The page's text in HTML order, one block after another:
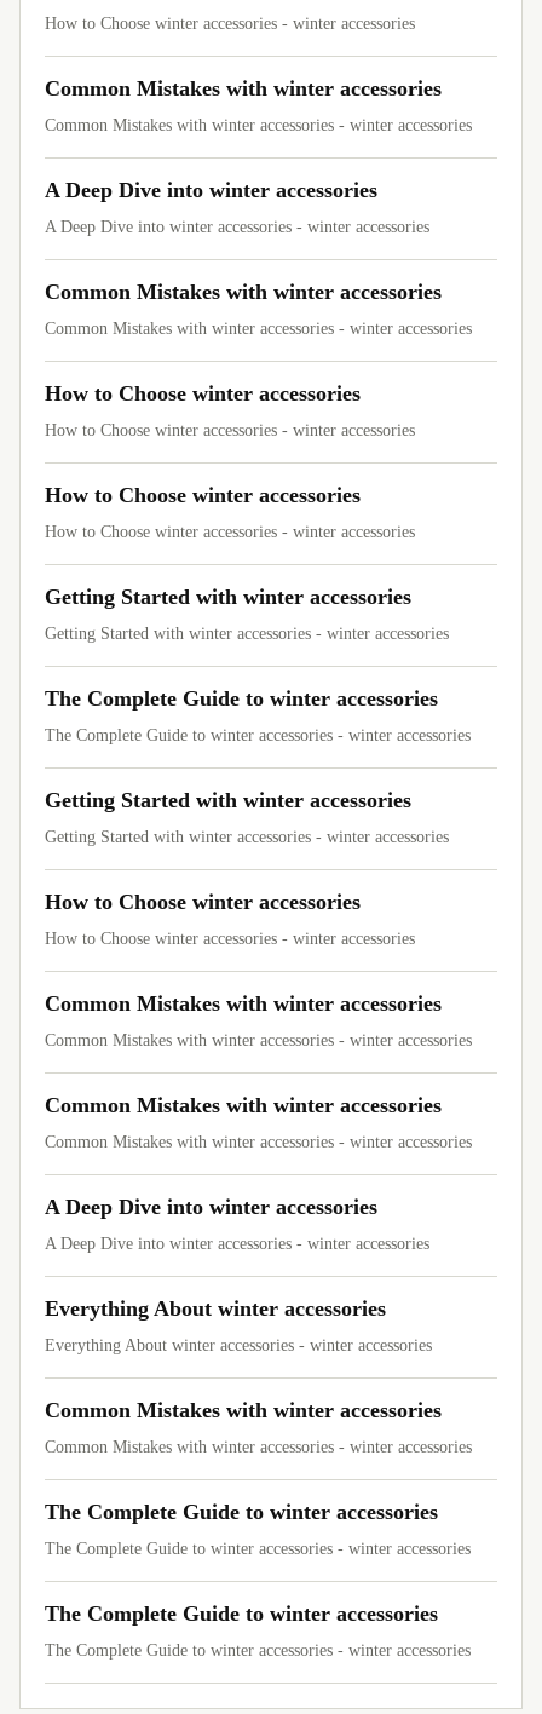
How to Choose winter accessories - winter accessories
Common Mistakes with winter accessories
Common Mistakes with winter accessories - winter accessories
A Deep Dive into winter accessories
A Deep Dive into winter accessories - winter accessories
Common Mistakes with winter accessories
Common Mistakes with winter accessories - winter accessories
How to Choose winter accessories
How to Choose winter accessories - winter accessories
How to Choose winter accessories
How to Choose winter accessories - winter accessories
Getting Started with winter accessories
Getting Started with winter accessories - winter accessories
The Complete Guide to winter accessories
The Complete Guide to winter accessories - winter accessories
Getting Started with winter accessories
Getting Started with winter accessories - winter accessories
How to Choose winter accessories
How to Choose winter accessories - winter accessories
Common Mistakes with winter accessories
Common Mistakes with winter accessories - winter accessories
Common Mistakes with winter accessories
Common Mistakes with winter accessories - winter accessories
A Deep Dive into winter accessories
A Deep Dive into winter accessories - winter accessories
Everything About winter accessories
Everything About winter accessories - winter accessories
Common Mistakes with winter accessories
Common Mistakes with winter accessories - winter accessories
The Complete Guide to winter accessories
The Complete Guide to winter accessories - winter accessories
The Complete Guide to winter accessories
The Complete Guide to winter accessories - winter accessories